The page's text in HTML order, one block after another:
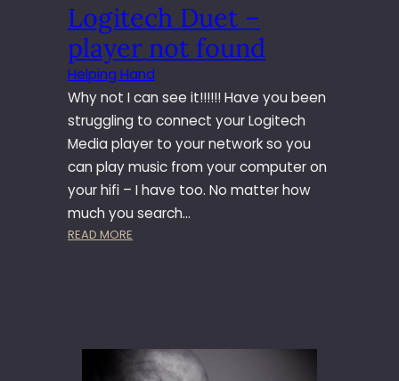
Logitech Duet –
player not found
Helping Hand
Why not I can see it!!!!!! Have you been
struggling to connect your Logitech
Media player to your network so you
can play music from your computer on
your hifi – I have too. No matter how
much you search…
READ MORE
C